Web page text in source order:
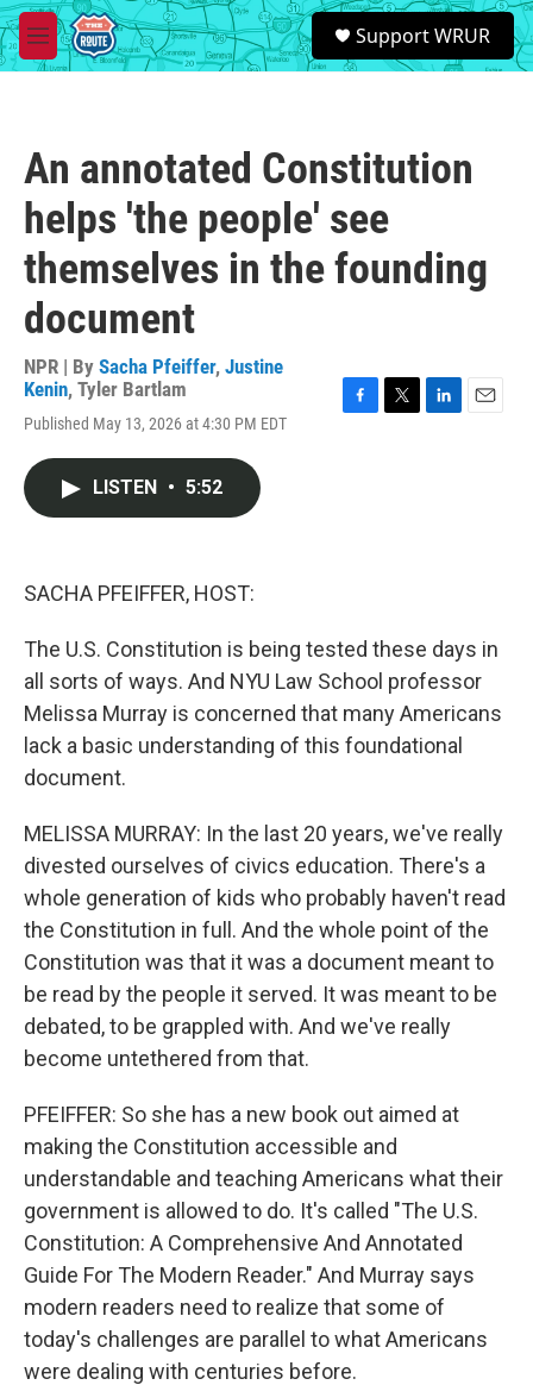
Skip to main content
M
e
S
e
a
Support WRUR
An annotated Constitution
helps 'the people' see
themselves in the founding
document
NPR | By Sacha Pfeiffer, Justine
Kenin, Tyler Bartlam
Published May 13, 2026 at 4:30 PM EDT
LISTEN • 5:52
SACHA PFEIFFER, HOST:
The U.S. Constitution is being tested these days in
all sorts of ways. And NYU Law School professor
Melissa Murray is concerned that many Americans
lack a basic understanding of this foundational
document.
MELISSA MURRAY: In the last 20 years, we've really
divested ourselves of civics education. There's a
whole generation of kids who probably haven't read
the Constitution in full. And the whole point of the
Constitution was that it was a document meant to
be read by the people it served. It was meant to be
debated, to be grappled with. And we've really
become untethered from that.
PFEIFFER: So she has a new book out aimed at
making the Constitution accessible and
understandable and teaching Americans what their
government is allowed to do. It's called "The U.S.
Constitution: A Comprehensive And Annotated
Guide For The Modern Reader." And Murray says
modern readers need to realize that some of
today's challenges are parallel to what Americans
were dealing with centuries before.